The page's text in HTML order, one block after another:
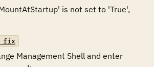
is not set to 'True',
Management Shell and enter